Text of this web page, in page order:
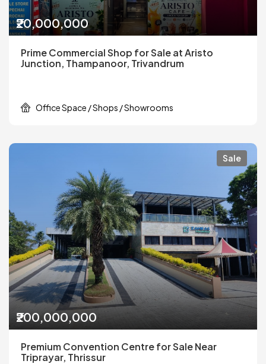
₹20,000,000
Prime Commercial Shop for Sale at Aristo
Junction, Thampanoor, Trivandrum
Office Space / Shops / Showrooms
Sale
₹200,000,000
Premium Convention Centre for Sale Near
Triprayar, Thrissur